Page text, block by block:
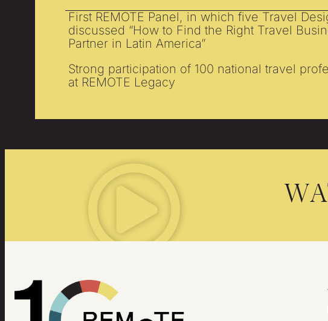
First REMOTE Panel, in which five Travel
discussed “How to Find the Right Travel
Partner in Latin America”
Strong participation of 100 national travel
at REMOTE Legacy